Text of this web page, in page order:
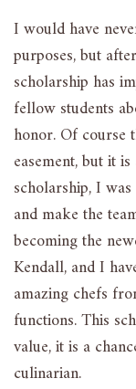
I would have
purposes, but
scholarship has
fellow students
honor. Of course
easement, but it
scholarship, I
and make the
becoming the
Kendall, and I
amazing chefs
functions. This
value, it is a
culinarian.